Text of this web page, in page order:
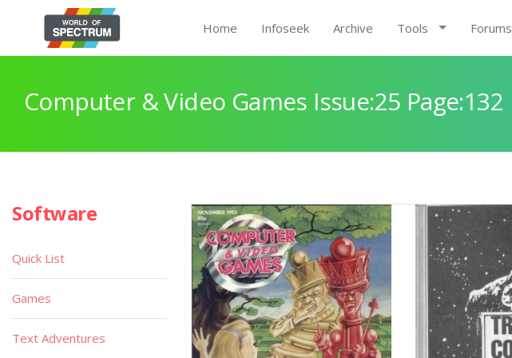
Home Infoseek Archive Tools Forums
Computer & Video Games Issue:25 Page:132
Software
Quick List
Games
Text Adventures